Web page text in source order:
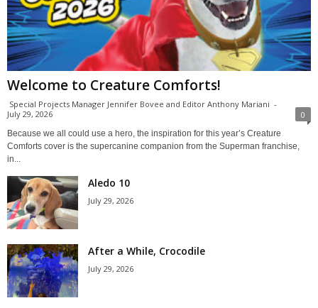
Welcome to Creature Comforts!
Special Projects Manager Jennifer Bovee and Editor Anthony Mariani -
July 29, 2026
0
Because we all could use a hero, the inspiration for this year’s Creature
Comforts cover is the supercanine companion from the Superman franchise,
in...
Aledo 10
July 29, 2026
After a While, Crocodile
July 29, 2026